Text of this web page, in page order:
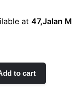
at 47,Jalan
to cart